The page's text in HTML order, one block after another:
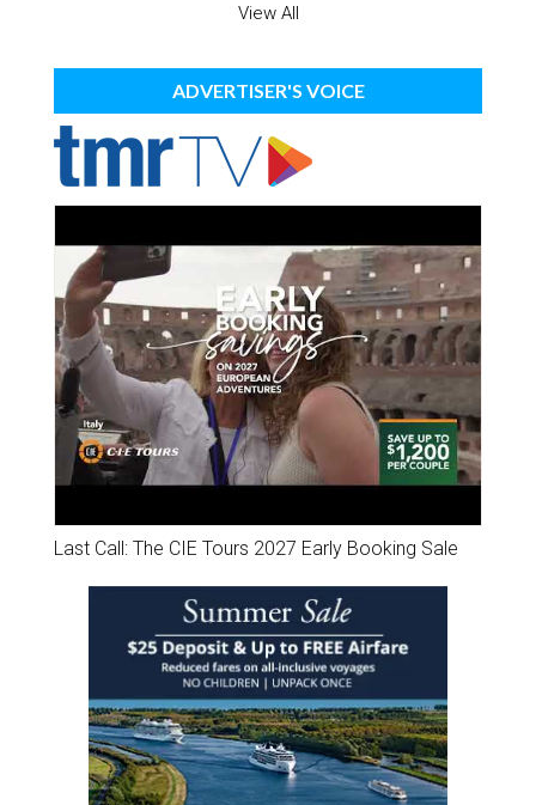
View All
ADVERTISER'S VOICE
Last Call: The CIE Tours 2027 Early Booking Sale